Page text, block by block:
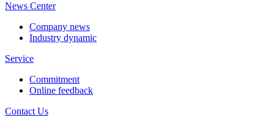
News Center
Company news
Industry dynamic
Service
Commitment
Online feedback
Contact Us